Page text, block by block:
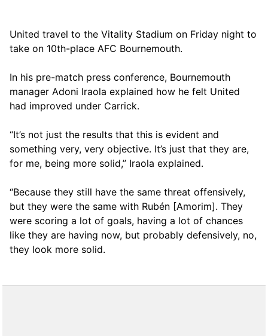
United travel to the Vitality Stadium on Friday night to
take on 10th-place AFC Bournemouth.
In his pre-match press conference, Bournemouth
manager Adoni Iraola explained how he felt United
had improved under Carrick.
“It’s not just the results that this is evident and
something very, very objective. It’s just that they are,
for me, being more solid,” Iraola explained.
“Because they still have the same threat offensively,
but they were the same with Rubén [Amorim]. They
were scoring a lot of goals, having a lot of chances
like they are having now, but probably defensively, no,
they look more solid.